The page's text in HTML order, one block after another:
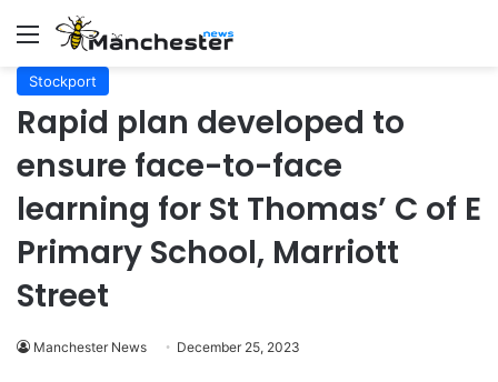
Menu
Stockport
Rapid plan developed to
ensure face-to-face
learning for St Thomas’ C of E
Primary School, Marriott
Street
Manchester News December 25, 2023